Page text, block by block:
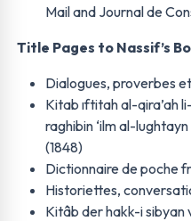
Mail and Journal de
Title Pages to Nassif’s
Dialogues, proverbes
Kitab ıftitah al-qira’ah
raghibin ‘ilm al-
(1848)
Dictionnaire de poche
Historiettes,
Kitâb der hakk-i sibyan